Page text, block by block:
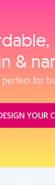
&
for
YOUR